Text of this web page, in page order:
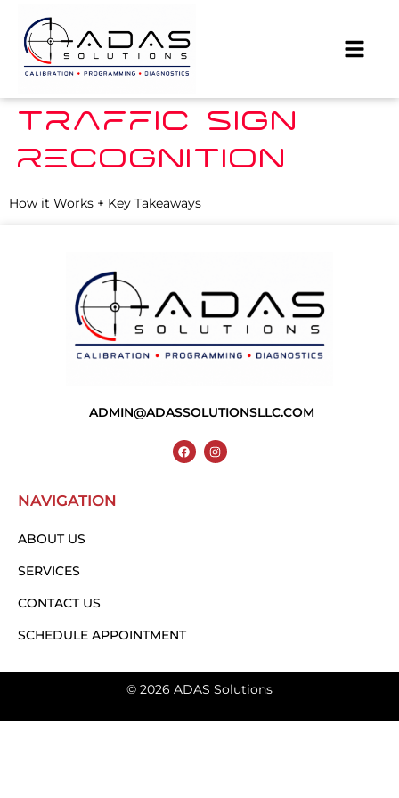
TRAFFIC SIGN
RECOGNITION
How it Works + Key Takeaways
ADMIN@ADASSOLUTIONSLLC.COM
NAVIGATION
ABOUT US
SERVICES
CONTACT US
SCHEDULE APPOINTMENT
© 2026 ADAS Solutions